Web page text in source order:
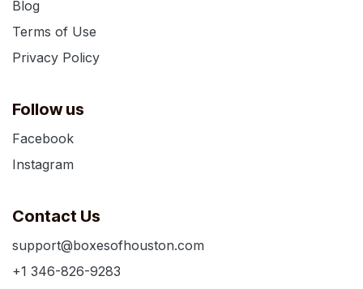
Contact Us
support@boxesofhouston.com
+1 346-826-9283
Blog
Terms of Use
Privacy Policy
Follow us
Facebook
Instagram